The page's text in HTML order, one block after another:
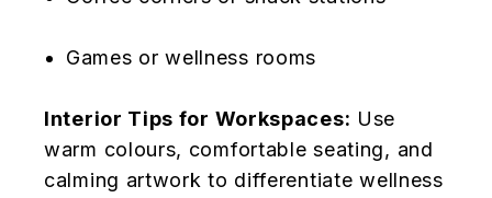
Games or wellness rooms
Interior Tips for Workspaces: Use
warm colours, comfortable seating, and
calming artwork to differentiate wellness